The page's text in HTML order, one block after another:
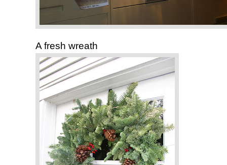
A fresh wreath